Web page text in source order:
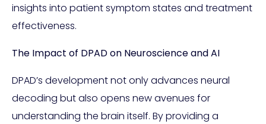
insights into patient symptom states and treatment
effectiveness.
The Impact of DPAD on Neuroscience and AI
DPAD’s development not only advances neural
decoding but also opens new avenues for
understanding the brain itself. By providing a